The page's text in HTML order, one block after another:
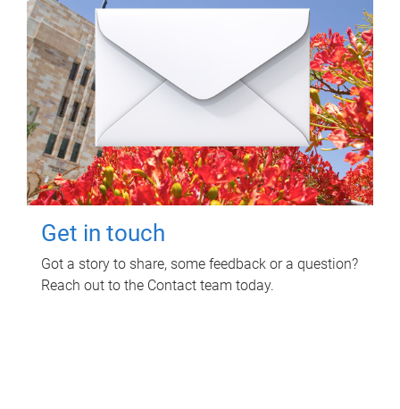
Get in touch
Got a story to share, some feedback or a question?
Reach out to the Contact team today.